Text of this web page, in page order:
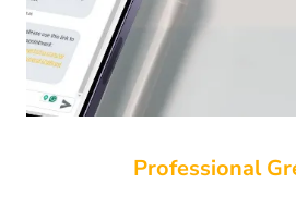
Professional